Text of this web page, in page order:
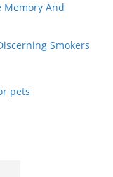
Memory And
Smokers
pets